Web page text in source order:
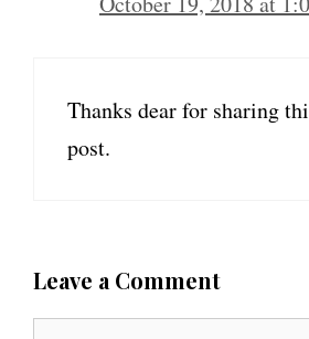
Thanks dear for sharing
post.
Leave a Comment